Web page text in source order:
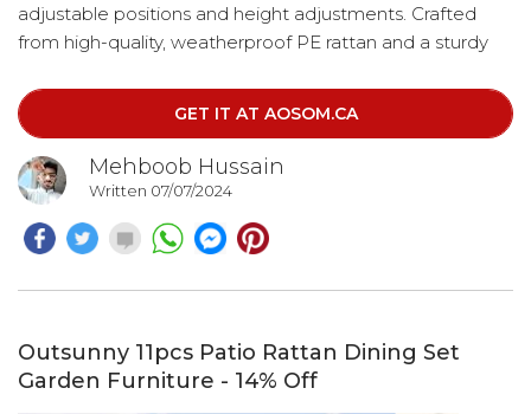
adjustable positions and height adjustments. Crafted
from high-quality, weatherproof PE rattan and a sturdy
comfortable seat cushions and pillows.
GET IT AT AOSOM.CA
Mehboob Hussain
Written 07/07/2024
Outsunny 11pcs Patio Rattan Dining Set
Garden Furniture - 14% Off